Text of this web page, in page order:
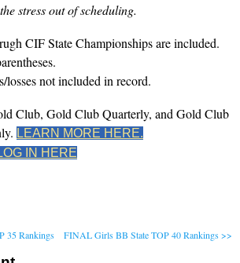
stress out of scheduling.
CIF State Championships are included.
not included in record.
Club, Gold Club Quarterly, and Gold Club
LEARN MORE HERE.
IN HERE
35 Rankings FINAL Girls BB State TOP 40 Rankings >>